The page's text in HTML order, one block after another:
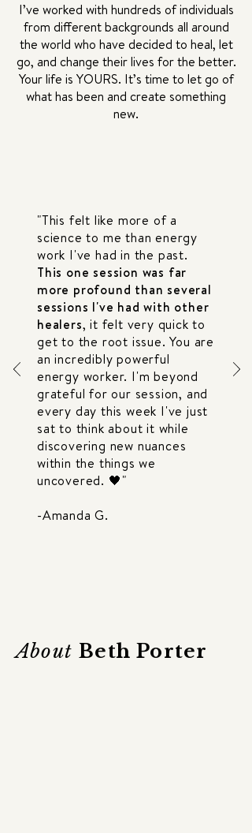
I’ve worked with hundreds of individuals
from different backgrounds all around
the world who have decided to heal, let
go, and change their lives for the better.
Your life is YOURS. It’s time to let go of
what has been and create something
new.
"This felt like more of a
science to me than energy
work I've had in the past.
This one session was far
more profound than several
sessions I've had with other
healers, it felt very quick to
get to the root issue. You are
an incredibly powerful
energy worker. I'm beyond
grateful for our session, and
every day this week I've just
sat to think about it while
discovering new nuances
within the things we
uncovered. 🖤"
-Amanda G.
AboutBeth Porter